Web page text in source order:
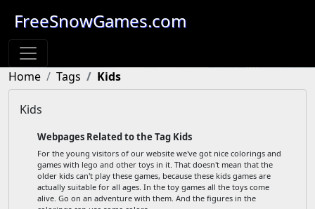
FreeSnowGames.com
Home Tags Kids
Kids
Webpages Related to the Tag Kids
For the young visitors of our website we've got nice colorings and
games with lego and other toys in it. That doesn't mean that the
older kids can't play these games, because these kids games are
actually suitable for all ages. In the toy games all the toys come
alive. Go on an adventure with them. And the figures in the